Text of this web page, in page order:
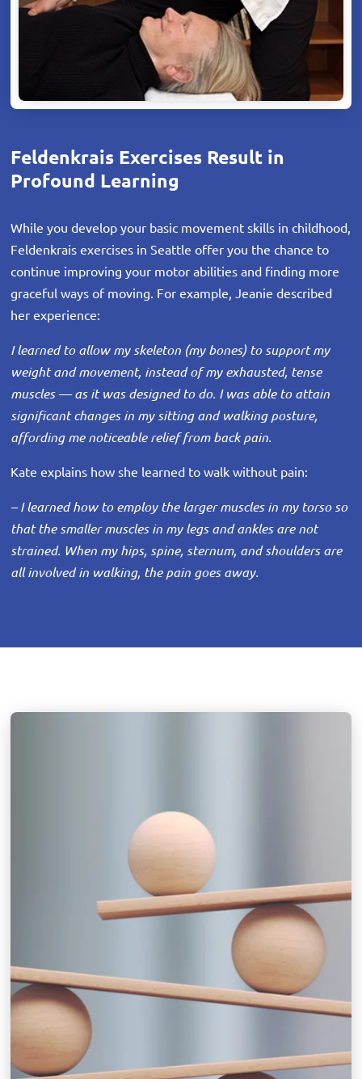
Feldenkrais Exercises Result in
Profound Learning
While you develop your basic movement skills in childhood,
Feldenkrais exercises in Seattle offer you the chance to
continue improving your motor abilities and finding more
graceful ways of moving. For example, Jeanie described
her experience:
I learned to allow my skeleton (my bones) to support my
weight and movement, instead of my exhausted, tense
muscles — as it was designed to do. I was able to attain
significant changes in my sitting and walking posture,
affording me noticeable relief from back pain.
Kate explains how she learned to walk without pain:
– I learned how to employ the larger muscles in my torso so
that the smaller muscles in my legs and ankles are not
strained. When my hips, spine, sternum, and shoulders are
all involved in walking, the pain goes away.